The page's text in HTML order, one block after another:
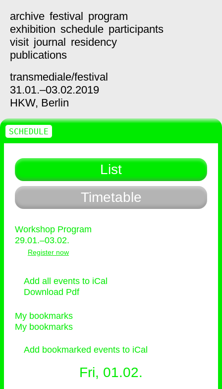
archive festival program
exhibition schedule participants
visit journal residency
publications
transmediale/festival
31.01.–03.02.2019
HKW, Berlin
List
Timetable
Workshop Program
29.01.–03.02.
Register now
Add all events to iCal
Download Pdf
My bookmarks
My bookmarks
Add bookmarked events to iCal
Fri, 01.02.
SCHEDULE